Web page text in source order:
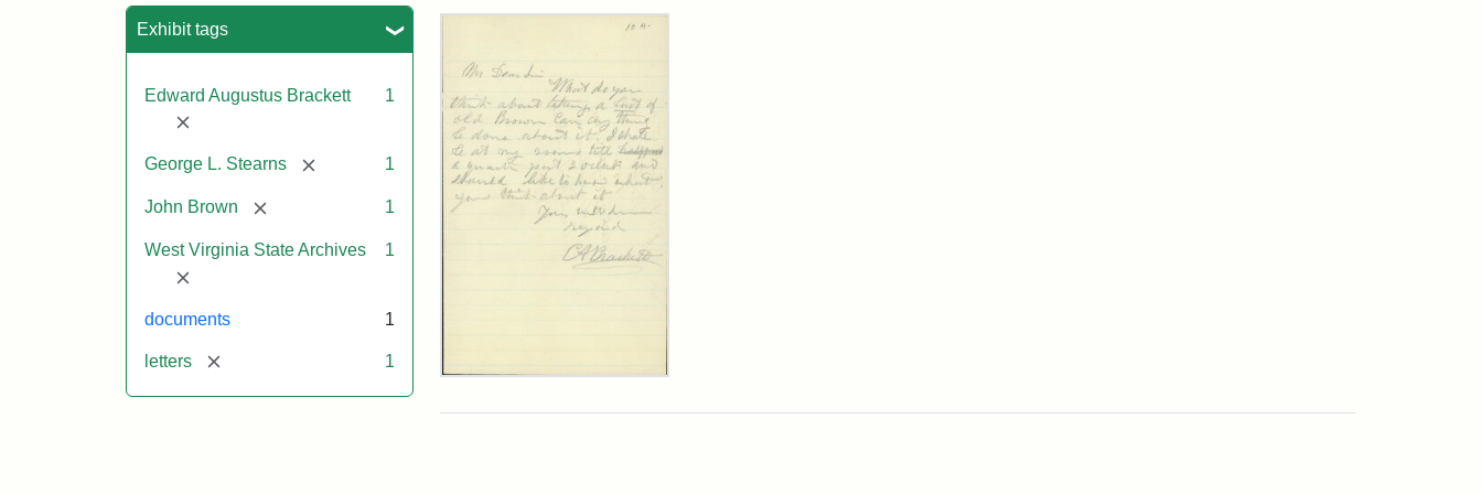
Exhibit tags
Edward Augustus Brackett
[remove]
1
George L. Stearns [remove] 1
John Brown [remove] 1
West Virginia State Archives
[remove]
1
documents 1
letters [remove] 1
Search Results
Edward